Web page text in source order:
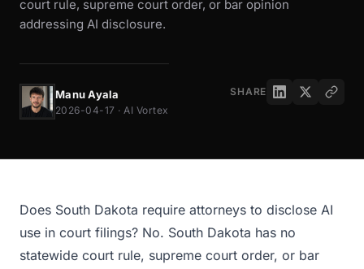
court rule, supreme court order, or bar opinion
addressing AI disclosure.
Manu Ayala
2026-04-17 · AI Vortex
SHARE
Does South Dakota require attorneys to disclose AI
use in court filings? No. South Dakota has no
statewide court rule, supreme court order, or bar